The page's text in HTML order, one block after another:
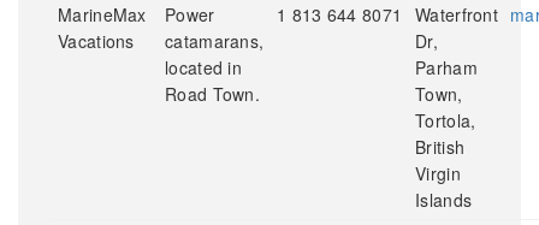
MarineMax
Vacations
Power
catamarans,
located in
Road Town.
1 813 644 8071
Waterfront
Dr,
Parham
Town,
Tortola,
British
Virgin
Islands